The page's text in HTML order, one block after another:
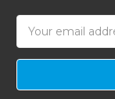
Address